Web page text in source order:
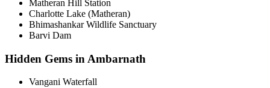
Matheran Hill Station
Charlotte Lake (Matheran)
Bhimashankar Wildlife Sanctuary
Barvi Dam
Hidden Gems in Ambarnath
Vangani Waterfall